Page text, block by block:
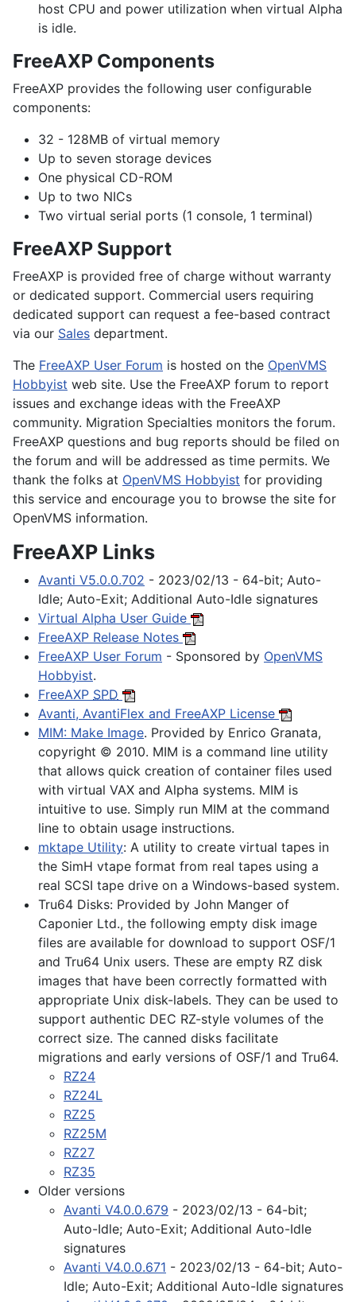
host CPU and power utilization when virtual Alpha
is idle.
FreeAXP Components
FreeAXP provides the following user configurable
components:
32 - 128MB of virtual memory
Up to seven storage devices
One physical CD-ROM
Up to two NICs
Two virtual serial ports (1 console, 1 terminal)
FreeAXP Support
FreeAXP is provided free of charge without warranty
or dedicated support. Commercial users requiring
dedicated support can request a fee-based contract
via our Sales department.
The FreeAXP User Forum is hosted on the OpenVMS
Hobbyist web site. Use the FreeAXP forum to report
issues and exchange ideas with the FreeAXP
community. Migration Specialties monitors the forum.
FreeAXP questions and bug reports should be filed on
the forum and will be addressed as time permits. We
thank the folks at OpenVMS Hobbyist for providing
this service and encourage you to browse the site for
OpenVMS information.
FreeAXP Links
Avanti V5.0.0.702 - 2023/02/13 - 64-bit; Auto-
Idle; Auto-Exit; Additional Auto-Idle signatures
Virtual Alpha User Guide
FreeAXP Release Notes
FreeAXP User Forum - Sponsored by OpenVMS
Hobbyist.
FreeAXP SPD
Avanti, AvantiFlex and FreeAXP License
MIM: Make Image. Provided by Enrico Granata,
copyright © 2010. MIM is a command line utility
that allows quick creation of container files used
with virtual VAX and Alpha systems. MIM is
intuitive to use. Simply run MIM at the command
line to obtain usage instructions.
mktape Utility: A utility to create virtual tapes in
the SimH vtape format from real tapes using a
real SCSI tape drive on a Windows-based system.
Tru64 Disks: Provided by John Manger of
Caponier Ltd., the following empty disk image
files are available for download to support OSF/1
and Tru64 Unix users. These are empty RZ disk
images that have been correctly formatted with
appropriate Unix disk-labels. They can be used to
support authentic DEC RZ-style volumes of the
correct size. The canned disks facilitate
migrations and early versions of OSF/1 and Tru64.
RZ24
RZ24L
RZ25
RZ25M
RZ27
RZ35
Older versions
Avanti V4.0.0.679 - 2023/02/13 - 64-bit;
Auto-Idle; Auto-Exit; Additional Auto-Idle
signatures
Avanti V4.0.0.671 - 2023/02/13 - 64-bit; Auto-
Idle; Auto-Exit; Additional Auto-Idle signatures